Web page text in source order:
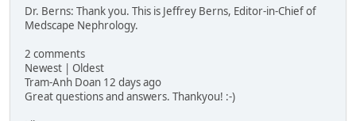
Dr. Berns: Thank you. This is Jeffrey Berns, Editor-in-Chief of
Medscape Nephrology.
2 comments
Newest | Oldest
Tram-Anh Doan 12 days ago
Great questions and answers. Thankyou! :-)